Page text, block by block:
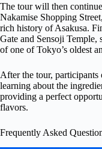
The tour will then
Nakamise Shopping
rich history of Asakusa.
Gate and Sensoji Temple,
of one of Tokyo’s oldest
After the tour,
learning about the
providing a perfect
flavors.
Frequently Asked